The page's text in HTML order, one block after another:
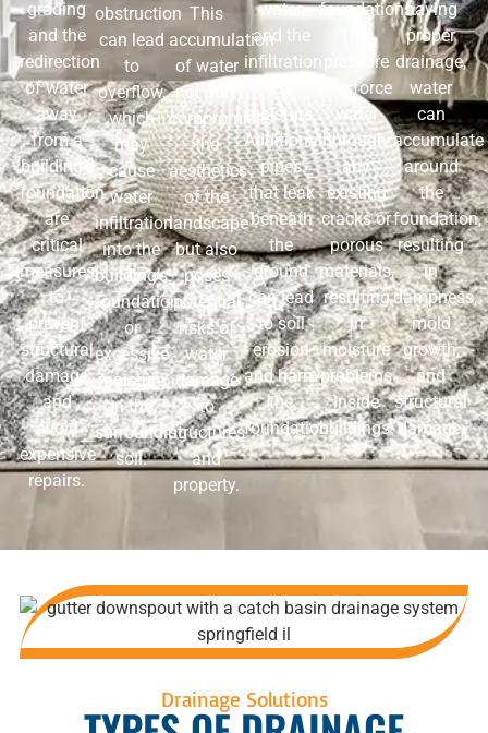
grading
and the
redirection
of water
away
from a
building’s
foundation
are
critical
measures
to
prevent
structural
damage
and
avoid
expensive
repairs.
obstruction
can lead
to
overflow,
which
may
cause
water
infiltration
into the
building’s
foundation
or
excessive
moisture
in the
surrounding
soil.
This
accumulation
of water
not only
compromises
the
aesthetics
of the
landscape
but also
poses
potential
risks of
water
damage
to
structures
and
property.
water,
and the
infiltration
moisture.
Additionally,
pipes
that leak
beneath
the
ground
can lead
to soil
erosion
and harm
the
foundation.
foundations.
This
pressure
can force
water
through
any
existing
cracks or
porous
materials,
resulting
in
moisture
problems
inside
buildings.
having
proper
drainage,
water
can
accumulate
around
the
foundation,
resulting
in
dampness,
mold
growth,
and
structural
damage.
Drainage Solutions